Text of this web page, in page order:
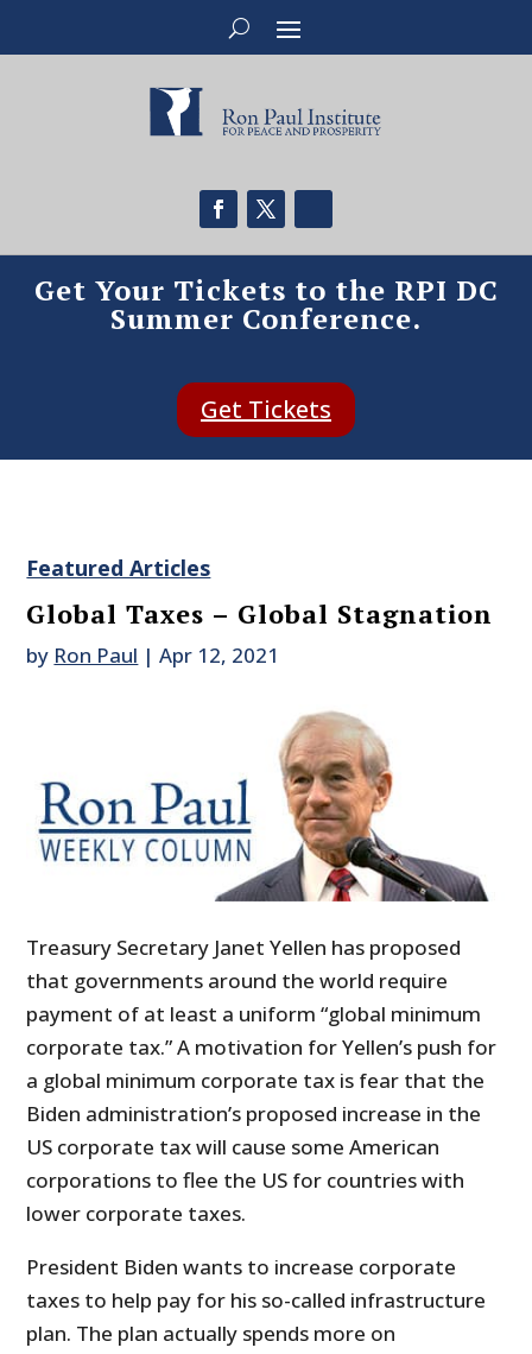
Get Your Tickets to the RPI DC
Summer Conference.
Get Tickets
Featured Articles
Global Taxes – Global Stagnation
by Ron Paul |Apr 12, 2021
Treasury Secretary Janet Yellen has proposed
that governments around the world require
payment of at least a uniform “global minimum
corporate tax.” A motivation for Yellen’s push for
a global minimum corporate tax is fear that the
Biden administration’s proposed increase in the
US corporate tax will cause some American
corporations to flee the US for countries with
lower corporate taxes.
President Biden wants to increase corporate
taxes to help pay for his so-called infrastructure
plan. The plan actually spends more on